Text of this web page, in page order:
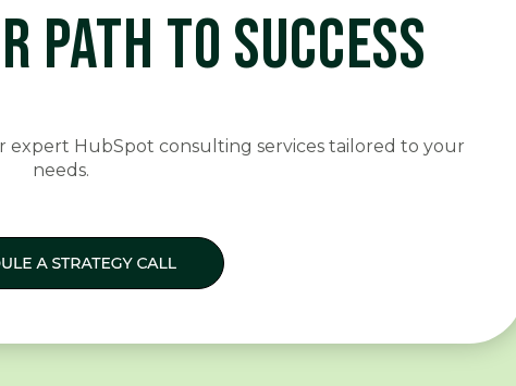
PATH TO SUCCESS
HubSpot consulting services tailored to your
needs.